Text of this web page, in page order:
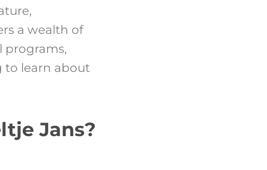
a wealth of
programs,
to learn about
Jans?